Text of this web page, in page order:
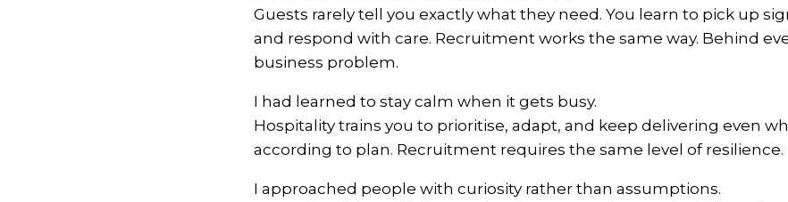
Guests rarely tell you exactly what they need. You learn to pick up
and respond with care. Recruitment works the same way. Behind
business problem.
I had learned to stay calm when it gets busy.
Hospitality trains you to prioritise, adapt, and keep delivering even
according to plan. Recruitment requires the same level of resilience.
I approached people with curiosity rather than assumptions.